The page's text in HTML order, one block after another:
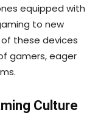
equipped with
to new
these devices
gamers, eager
Culture